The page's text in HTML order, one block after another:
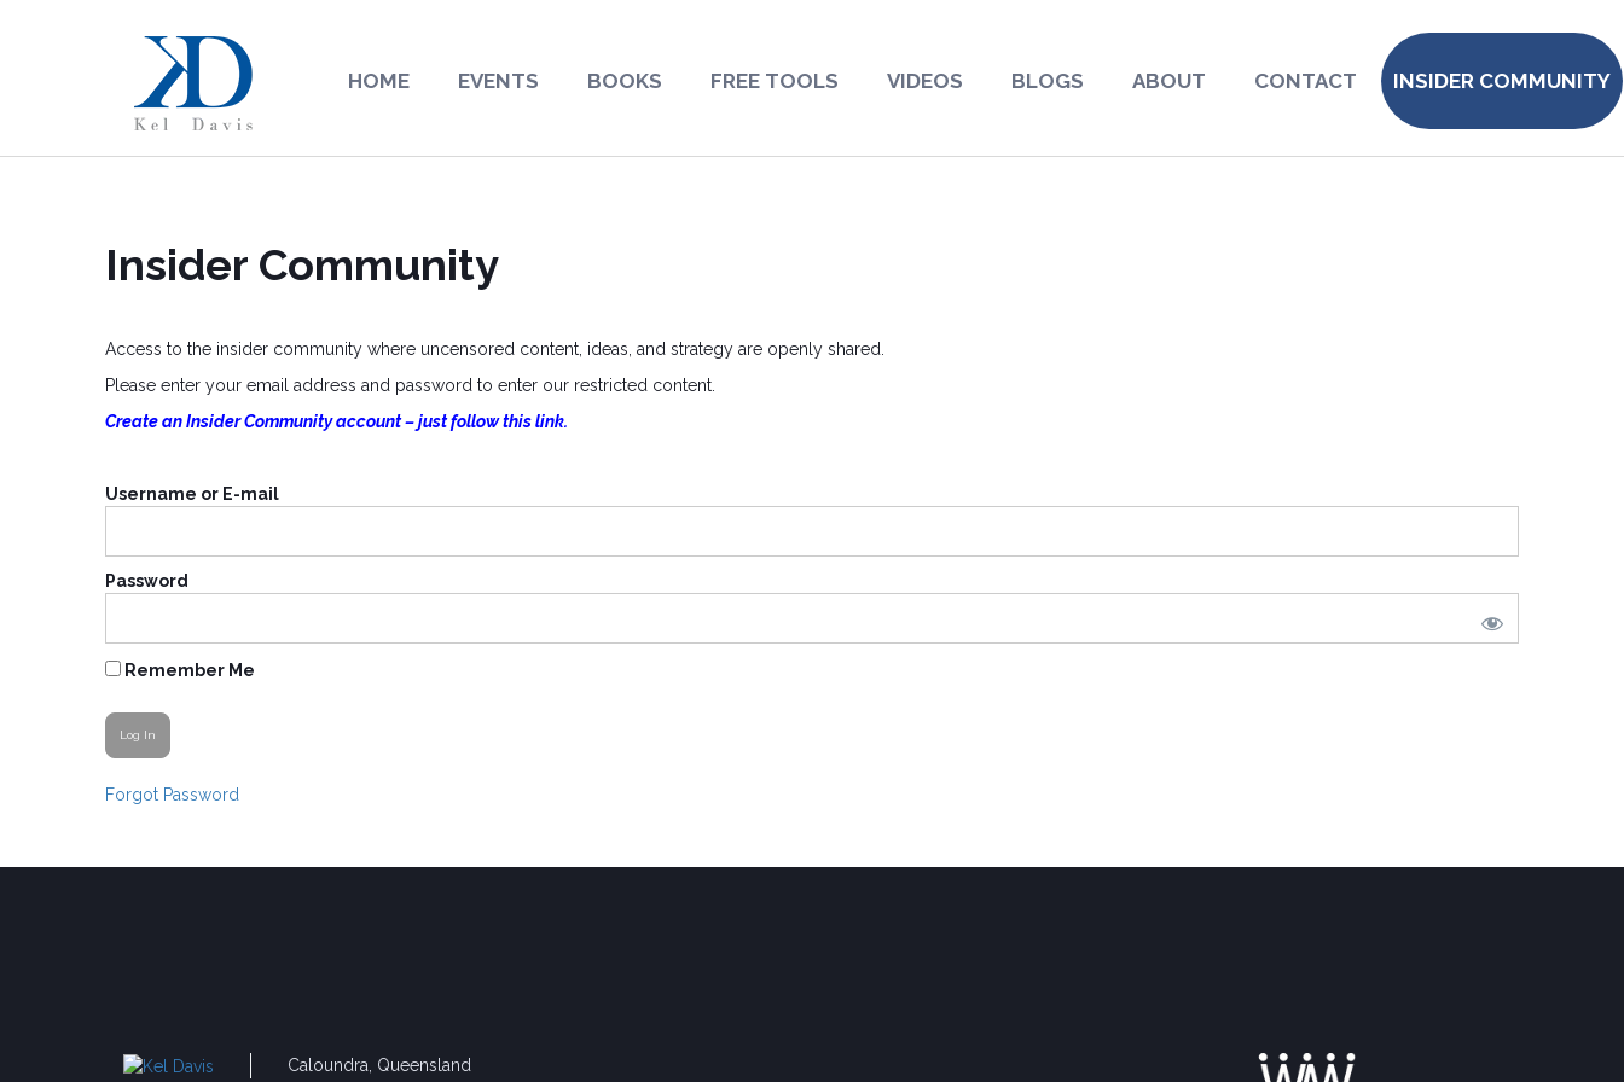
HOME EVENTS BOOKS FREE TOOLS VIDEOS BLOGS ABOUT CONTACT INSIDER COMMUNITY
Insider Community
Access to the insider community where uncensored content, ideas, and strategy are openly shared.
Please enter your email address and password to enter our restricted content.
Create an Insider Community account – just follow this link.
Username or E-mail
Password
Remember Me
Forgot Password
Caloundra, Queensland